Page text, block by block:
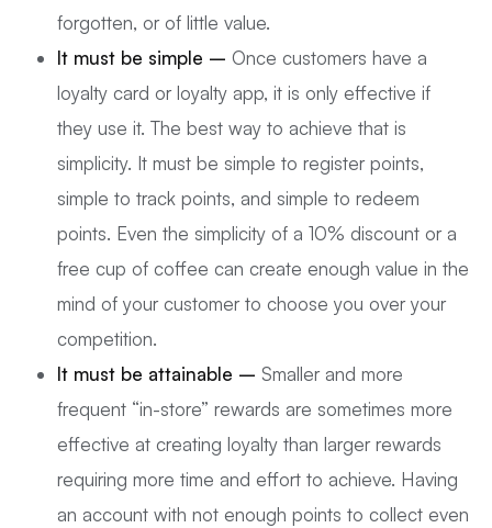
forgotten, or of little value.
It must be simple – Once customers have a
loyalty card or loyalty app, it is only effective if
they use it. The best way to achieve that is
simplicity. It must be simple to register points,
simple to track points, and simple to redeem
points. Even the simplicity of a 10% discount or a
free cup of coffee can create enough value in the
mind of your customer to choose you over your
competition.
It must be attainable – Smaller and more
frequent “in-store” rewards are sometimes more
effective at creating loyalty than larger rewards
requiring more time and effort to achieve. Having
an account with not enough points to collect even